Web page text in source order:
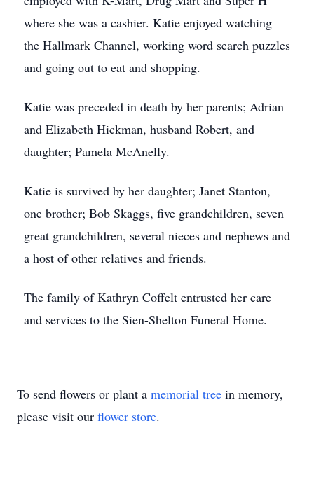
where she was a cashier. Katie enjoyed watching
the Hallmark Channel, working word search puzzles
and going out to eat and shopping.
Katie was preceded in death by her parents; Adrian
and Elizabeth Hickman, husband Robert, and
daughter; Pamela McAnelly.
Katie is survived by her daughter; Janet Stanton,
one brother; Bob Skaggs, five grandchildren, seven
great grandchildren, several nieces and nephews and
a host of other relatives and friends.
The family of Kathryn Coffelt entrusted her care
and services to the Sien-Shelton Funeral Home.
To send flowers or plant a memorial tree in memory,
please visit our flower store.